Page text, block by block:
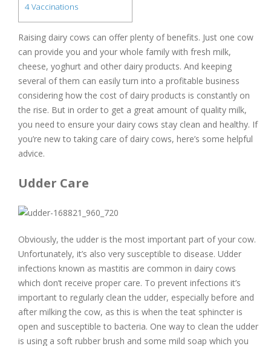
4Vaccinations
Raising dairy cows can offer plenty of benefits. Just one cow
can provide you and your whole family with fresh milk,
cheese, yoghurt and other dairy products. And keeping
several of them can easily turn into a profitable business
considering how the cost of dairy products is constantly on
the rise. But in order to get a great amount of quality milk,
you need to ensure your dairy cows stay clean and healthy. If
you’re new to taking care of dairy cows, here’s some helpful
advice.
Udder Care
Obviously, the udder is the most important part of your cow.
Unfortunately, it’s also very susceptible to disease. Udder
infections known as mastitis are common in dairy cows
which don’t receive proper care. To prevent infections it’s
important to regularly clean the udder, especially before and
after milking the cow, as this is when the teat sphincter is
open and susceptible to bacteria. One way to clean the udder
is using a soft rubber brush and some mild soap which you